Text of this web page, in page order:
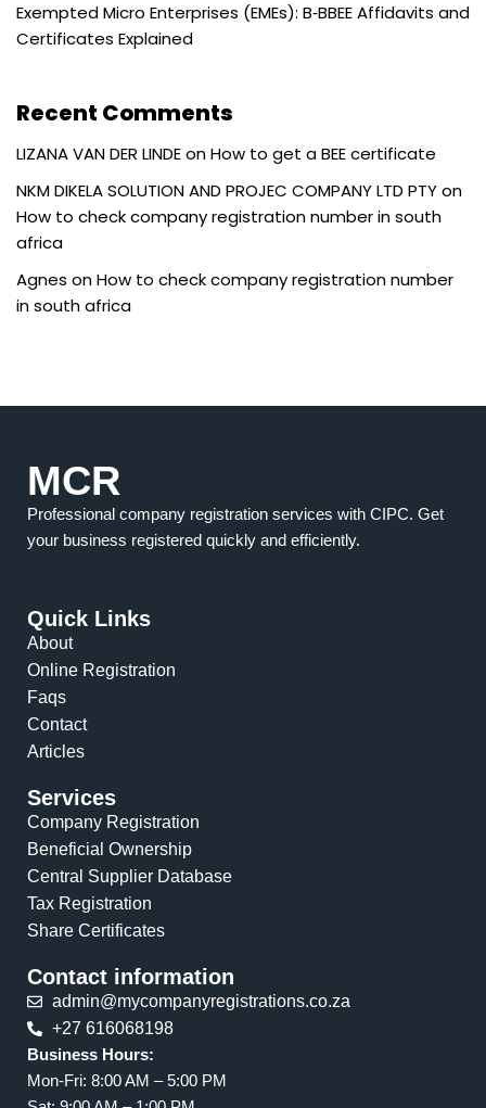
Exempted Micro Enterprises (EMEs): B‑BBEE Affidavits and
Certificates Explained
Recent Comments
LIZANA VAN DER LINDEonHow to get a BEE certificate
NKM DIKELA SOLUTION AND PROJEC COMPANY LTD PTYon
How to check company registration number in south
africa
Agnes onHow to check company registration number
in south africa
MCR
Professional company registration services with CIPC. Get
your business registered quickly and efficiently.
Quick Links
About
Online Registration
Faqs
Contact
Articles
Services
Company Registration
Beneficial Ownership
Central Supplier Database
Tax Registration
Share Certificates
Contact information
admin@mycompanyregistrations.co.za
+27 616068198
Business Hours:
Mon-Fri: 8:00 AM – 5:00 PM